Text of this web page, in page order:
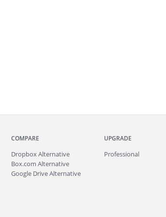
COMPARE
Dropbox Alternative
Box.com Alternative
Google Drive Alternative
UPGRADE
Professional